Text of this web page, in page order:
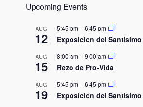
i
Upcoming Events
AUG
12
5:45 pm–6:45 pm
Exposicion del Santisimo
AUG
15
8:00 am–9:00 am
Rezo de Pro-Vida
AUG
19
5:45 pm–6:45 pm
Exposicion del Santisimo